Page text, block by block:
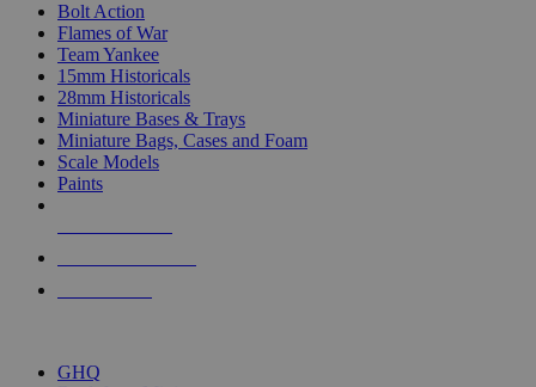
Bolt Action
Flames of War
Team Yankee
15mm Historicals
28mm Historicals
Miniature Bases & Trays
Miniature Bags, Cases and Foam
Scale Models
Paints
GHQ